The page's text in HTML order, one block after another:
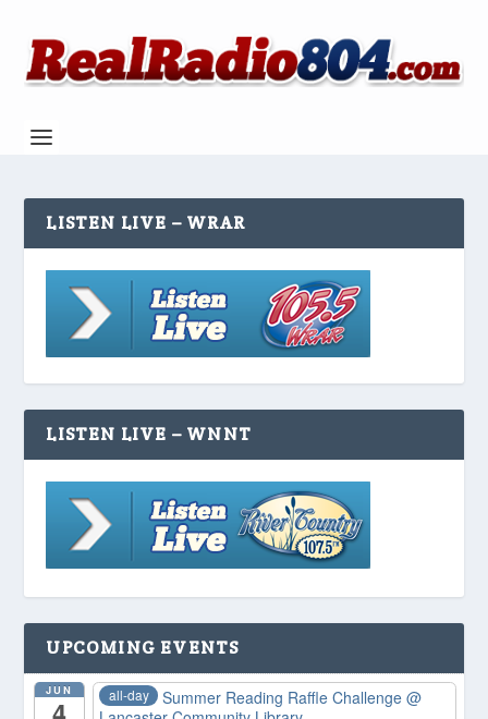
LISTEN LIVE – WRAR
LISTEN LIVE – WNNT
UPCOMING EVENTS
JUN all-day Summer Reading Raffle Challenge@